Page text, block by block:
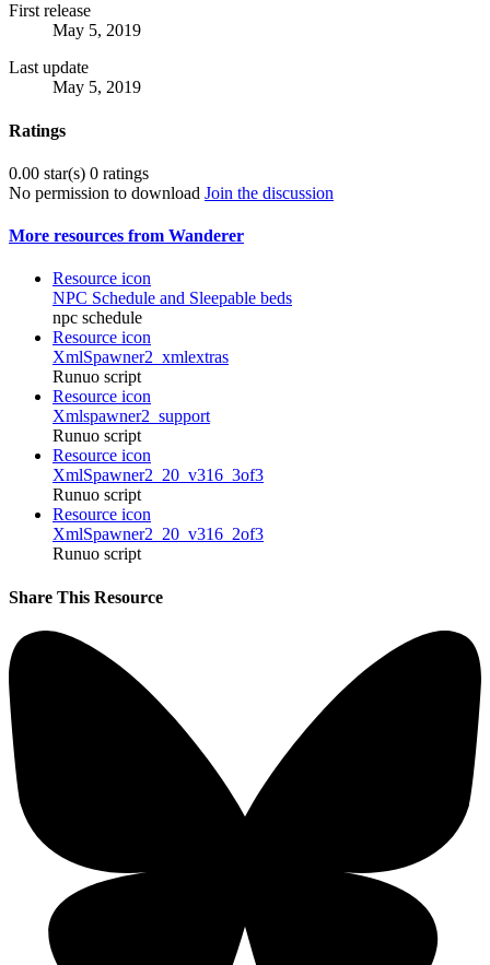
First release
May 5, 2019
Last update
May 5, 2019
Ratings
0.00 star(s) 0 ratings
No permission to download Join the discussion
More resources from Wanderer
Resource icon
NPC Schedule and Sleepable beds
npc schedule
Resource icon
XmlSpawner2_xmlextras
Runuo script
Resource icon
Xmlspawner2_support
Runuo script
Resource icon
XmlSpawner2_20_v316_3of3
Runuo script
Resource icon
XmlSpawner2_20_v316_2of3
Runuo script
Share This Resource